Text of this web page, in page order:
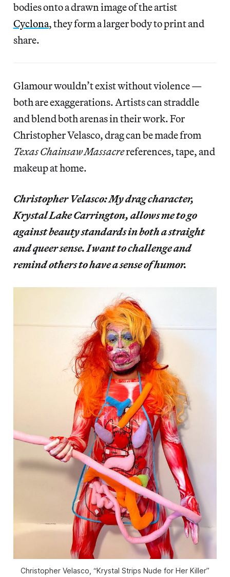
bodies onto a drawn image of the artist
Cyclona, they form a larger body to print and
share.
Glamour wouldn’t exist without violence —
both are exaggerations. Artists can straddle
and blend both arenas in their work. For
Christopher Velasco, drag can be made from
Texas Chainsaw Massacrereferences, tape, and
makeup at home.
Christopher Velasco: My drag character,
Krystal Lake Carrington, allows me to go
against beauty standards in both a straight
and queer sense. I want to challenge and
remind others to have a sense of humor.
Christopher Velasco, “Krystal Strips Nude for Her Killer”